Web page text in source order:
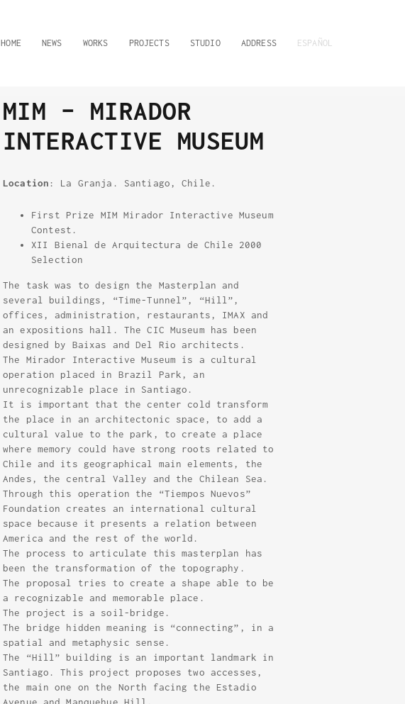
HOME NEWS WORKS PROJECTS STUDIO ADDRESS ESPAÑOL
MIM – MIRADOR
INTERACTIVE MUSEUM
Location: La Granja. Santiago, Chile.
First Prize MIM Mirador Interactive Museum
Contest.
XII Bienal de Arquitectura de Chile 2000
Selection
The task was to design the Masterplan and
several buildings, “Time-Tunnel”, “Hill”,
offices, administration, restaurants, IMAX and
an expositions hall. The CIC Museum has been
designed by Baixas and Del Rio architects.
The Mirador Interactive Museum is a cultural
operation placed in Brazil Park, an
unrecognizable place in Santiago.
It is important that the center cold transform
the place in an architectonic space, to add a
cultural value to the park, to create a place
where memory could have strong roots related to
Chile and its geographical main elements, the
Andes, the central Valley and the Chilean Sea.
Through this operation the “Tiempos Nuevos”
Foundation creates an international cultural
space because it presents a relation between
America and the rest of the world.
The process to articulate this masterplan has
been the transformation of the topography.
The proposal tries to create a shape able to be
a recognizable and memorable place.
The project is a soil-bridge.
The bridge hidden meaning is “connecting”, in a
spatial and metaphysic sense.
The “Hill” building is an important landmark in
Santiago. This project proposes two accesses,
the main one on the North facing the Estadio
Avenue and Manquehue Hill.